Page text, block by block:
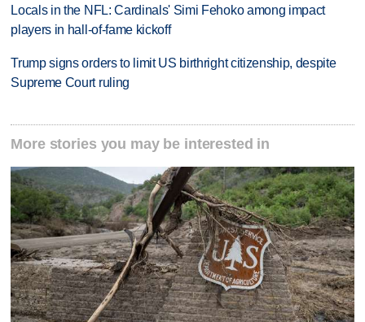
Locals in the NFL: Cardinals' Simi Fehoko among impact
players in hall-of-fame kickoff
Trump signs orders to limit US birthright citizenship, despite
Supreme Court ruling
More stories you may be interested in